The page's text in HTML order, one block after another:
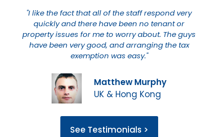
"I like the fact that all of the staff respond very
quickly and there have been no tenant or
property issues for me to worry about. The guys
have been very good, and arranging the tax
exemption was easy."
Matthew Murphy
UK & Hong Kong
See Testimonials >